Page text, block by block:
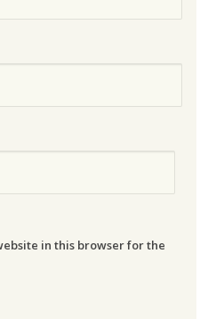
in this browser for the